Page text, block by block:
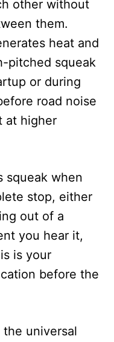
other without
them.
heat and
pitched squeak
or during
road noise
at higher
squeak when
stop, either
out of a
you hear it,
is your
before the
universal